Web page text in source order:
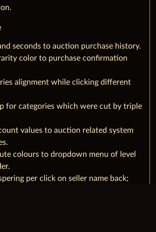
seconds to auction purchase history.
color to purchase confirmation
alignment while clicking different
for categories which were cut by triple
values to auction related system
colours to dropdown menu of level
per click on seller name back;